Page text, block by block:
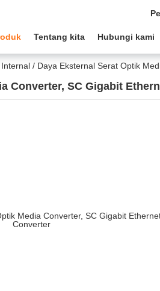
Tentang kita Hubungi kami
Internal / Daya Eksternal Serat Optik
Converter, SC Gigabit